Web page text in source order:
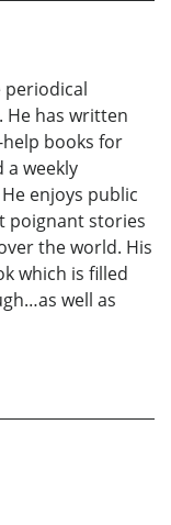
periodical
has written
books for
a weekly
enjoys public
poignant stories
the world. His
which is filled
well as